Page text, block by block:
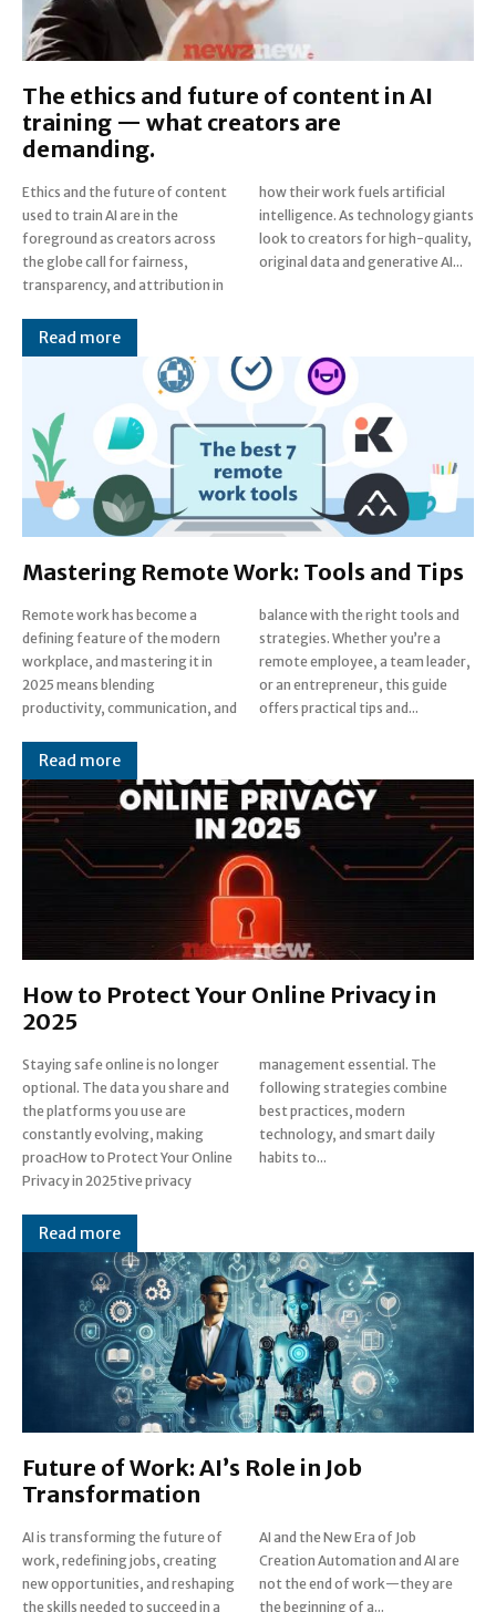
The ethics and future of content in AI
training — what creators are
demanding.
Ethics and the future of content
used to train AI are in the
foreground as creators across
the globe call for fairness,
transparency, and attribution in
how their work fuels artificial
intelligence. As technology giants
look to creators for high-quality,
original data and generative AI...
Read more
Mastering Remote Work: Tools and Tips
Remote work has become a
defining feature of the modern
workplace, and mastering it in
2025 means blending
productivity, communication, and
balance with the right tools and
strategies. Whether you’re a
remote employee, a team leader,
or an entrepreneur, this guide
offers practical tips and...
Read more
How to Protect Your Online Privacy in
2025
Staying safe online is no longer
optional. The data you share and
the platforms you use are
constantly evolving, making
proacHow to Protect Your Online
Privacy in 2025tive privacy
management essential. The
following strategies combine
best practices, modern
technology, and smart daily
habits to...
Read more
Future of Work: AI’s Role in Job
Transformation
AI is transforming the future of
work, redefining jobs, creating
new opportunities, and reshaping
the skills needed to succeed in a
AI and the New Era of Job
Creation Automation and AI are
not the end of work—they are
the beginning of a...